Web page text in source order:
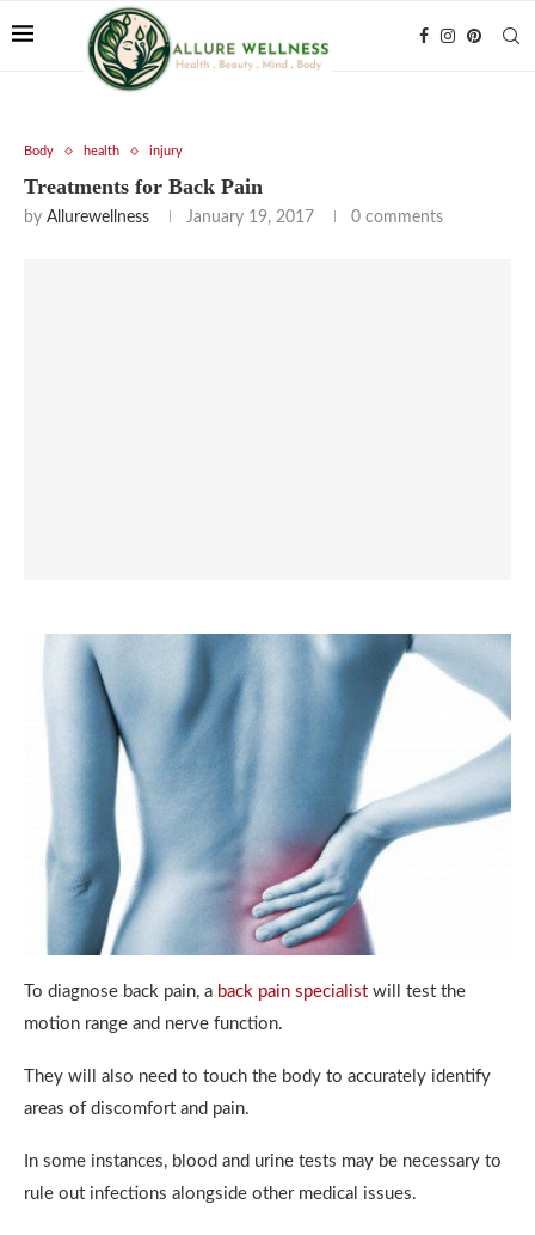
Body health injury
Treatments for Back Pain
by Allurewellness January 19, 2017 0 comments
To diagnose back pain, a back pain specialist will test the
motion range and nerve function.
They will also need to touch the body to accurately identify
areas of discomfort and pain.
In some instances, blood and urine tests may be necessary to
rule out infections alongside other medical issues.